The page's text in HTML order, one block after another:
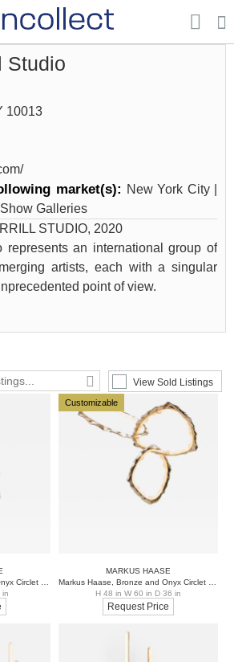
Studio
10013
market(s): New York City |
Galleries
STUDIO, 2020
represents an international group of
artists, each with a singular
point of view.
View Sold Listings
in
Customizable
MARKUS HAASE
H 48 in W 60 in D 36 in
Request Price